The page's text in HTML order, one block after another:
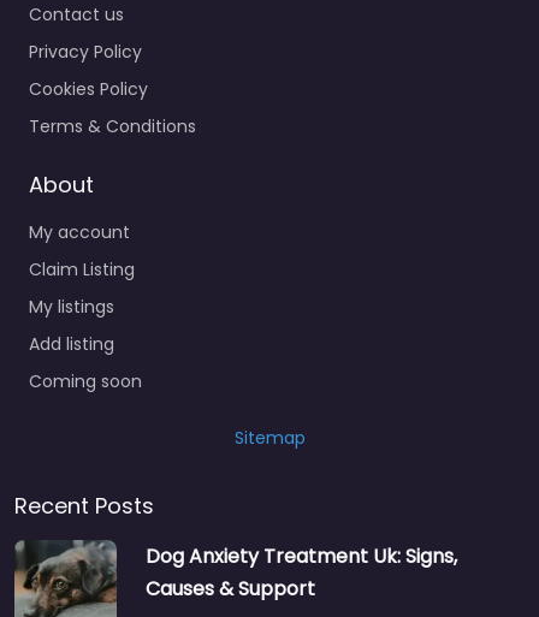
Contact us
Privacy Policy
Cookies Policy
Terms & Conditions
About
My account
Claim Listing
My listings
Add listing
Coming soon
Sitemap
Recent Posts
Dog Anxiety Treatment Uk: Signs,
Causes & Support